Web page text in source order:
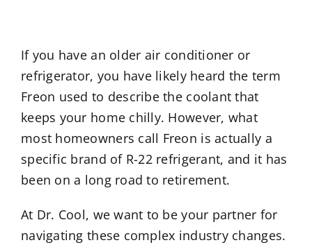
If you have an older air conditioner or
refrigerator, you have likely heard the term
Freon used to describe the coolant that
keeps your home chilly. However, what
most homeowners call Freon is actually a
specific brand of R-22 refrigerant, and it has
been on a long road to retirement.
At Dr. Cool, we want to be your partner for
navigating these complex industry changes.